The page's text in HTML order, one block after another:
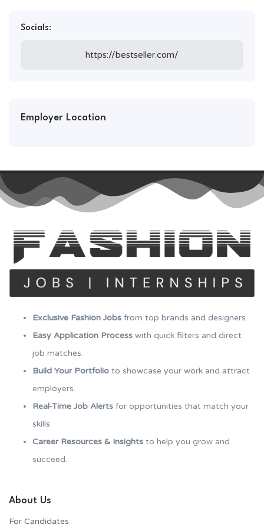
Socials:
https://bestseller.com/
Employer Location
Exclusive Fashion Jobs from top brands and designers.
Easy Application Process with quick filters and direct
job matches.
Build Your Portfolio to showcase your work and attract
employers.
Real-Time Job Alerts for opportunities that match your
skills.
Career Resources & Insights to help you grow and
succeed.
About Us
For Candidates